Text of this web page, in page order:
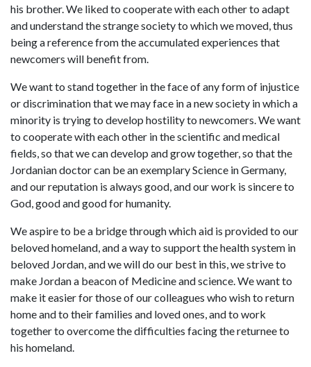
his brother. We liked to cooperate with each other to adapt
and understand the strange society to which we moved, thus
being a reference from the accumulated experiences that
newcomers will benefit from.
We want to stand together in the face of any form of injustice
or discrimination that we may face in a new society in which a
minority is trying to develop hostility to newcomers. We want
to cooperate with each other in the scientific and medical
fields, so that we can develop and grow together, so that the
Jordanian doctor can be an exemplary Science in Germany,
and our reputation is always good, and our work is sincere to
God, good and good for humanity.
We aspire to be a bridge through which aid is provided to our
beloved homeland, and a way to support the health system in
beloved Jordan, and we will do our best in this, we strive to
make Jordan a beacon of Medicine and science. We want to
make it easier for those of our colleagues who wish to return
home and to their families and loved ones, and to work
together to overcome the difficulties facing the returnee to
his homeland.